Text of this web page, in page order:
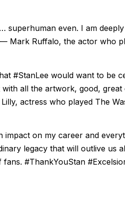
superhuman even. I am
Mark Ruffalo, the actor who
#StanLee would want to be
with all the artwork, good,
actress who played The
impact on my career and
legacy that will outlive us
fans. #ThankYouStan